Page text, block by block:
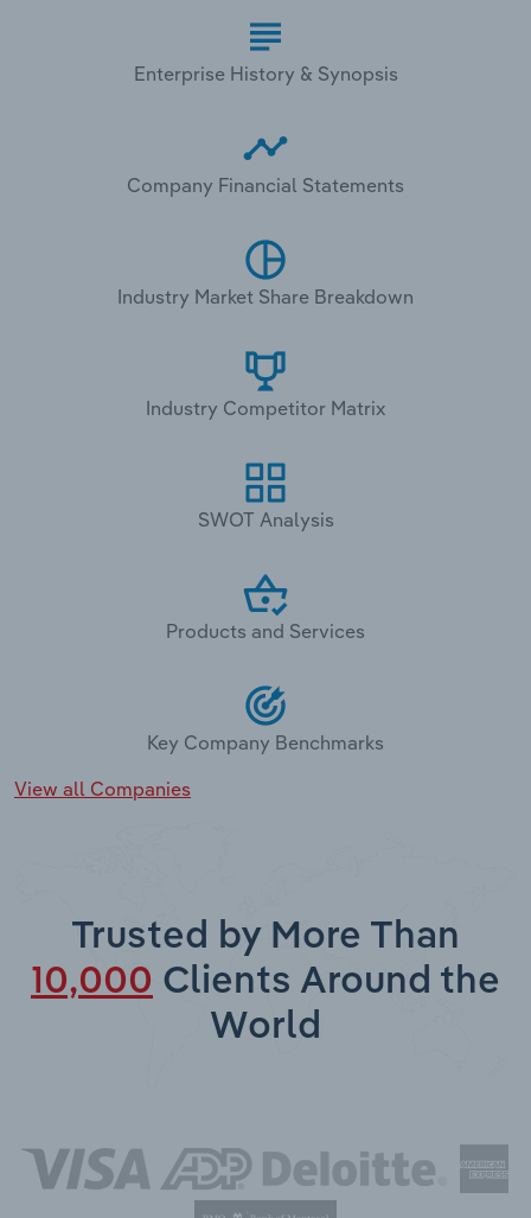
Enterprise History & Synopsis
Company Financial Statements
Industry Market Share Breakdown
Industry Competitor Matrix
SWOT Analysis
Products and Services
Key Company Benchmarks
View all Companies
Trusted by More Than
10,000 Clients Around the
World